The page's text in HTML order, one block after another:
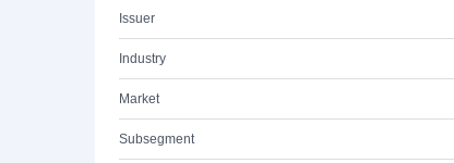
Issuer
Industry
Market
Subsegment